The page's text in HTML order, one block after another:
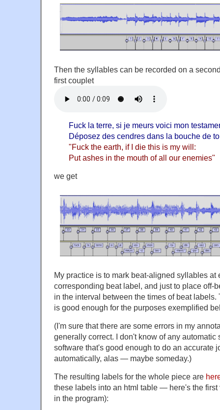
Then the syllables can be recorded on a
first couplet
Fuck la terre, si je meurs voici mon
Déposez des cendres dans la bouche de
"Fuck the earth, if I die this is my will:
Put ashes in the mouth of all our enemies"
we get
My practice is to mark beat-aligned syllables at
corresponding beat label, and just to place off-
in the interval between the times of beat
is good enough for the purposes exemplified
(I'm sure that there are some errors in my
generally correct. I don't know of any automatic
software that's good enough to do an accurate
automatically, alas — maybe someday.)
The resulting labels for the whole piece are
these labels into an html table — here's the
in the program):